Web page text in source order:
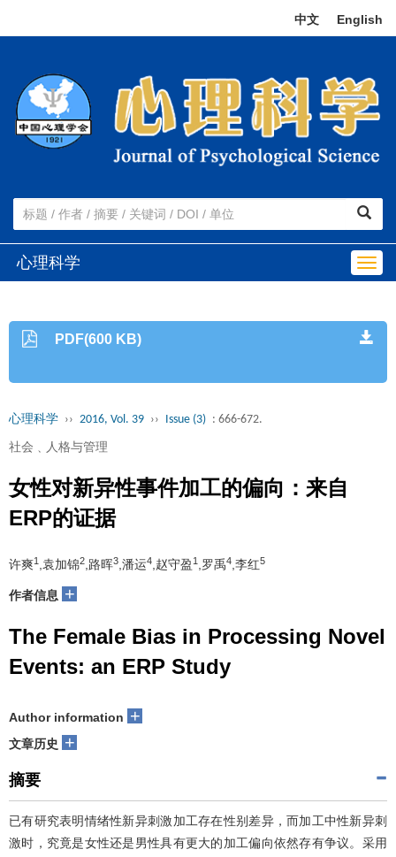
中文 English
心理科学
PDF(600 KB)
心理科学 ›› 2016, Vol. 39 ›› Issue (3) : 666-672.
社会﹑人格与管理
女性对新异性事件加工的偏向：来自
ERP的证据
许爽1 ,袁加锦2,路晖3,潘运4,赵守盈 1 ,罗禹4,李红5
作者信息 +
The Female Bias in Processing Novel
Events: an ERP Study
Author information +
文章历史 +
摘要
已有研究表明情绪性新异刺激加工存在性别差异，而加工中性新异刺
激时，究竟是女性还是男性具有更大的加工偏向依然存有争议。采用